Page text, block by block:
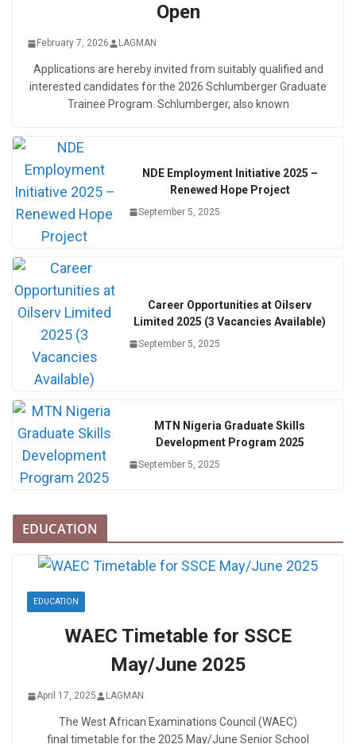
Open
February 7, 2026 LAGMAN
Applications are hereby invited from suitably qualified and
interested candidates for the 2026 Schlumberger Graduate
Trainee Program. Schlumberger, also known
NDE Employment Initiative 2025 –
Renewed Hope Project
September 5, 2025
Career Opportunities at Oilserv
Limited 2025 (3 Vacancies Available)
September 5, 2025
MTN Nigeria Graduate Skills
Development Program 2025
September 5, 2025
EDUCATION
EDUCATION
WAEC Timetable for SSCE
May/June 2025
April 17, 2025 LAGMAN
The West African Examinations Council (WAEC)
final timetable for the 2025 May/June Senior School